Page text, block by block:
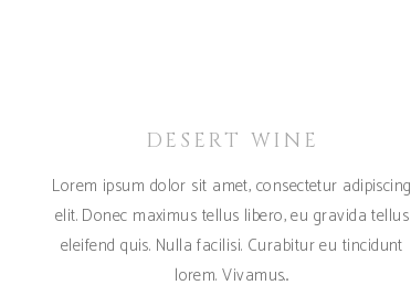
DESERT WINE
Lorem ipsum dolor sit amet, consectetur adipiscing
elit. Donec maximus tellus libero, eu gravida tellus
eleifend quis. Nulla facilisi. Curabitur eu tincidunt
lorem. Vivamus